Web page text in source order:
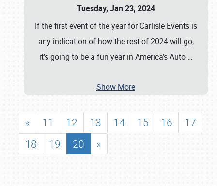
Tuesday, Jan 23, 2024
If the first event of the year for Carlisle Events is
any indication of how the rest of 2024 will go,
it’s going to be a fun year in America’s Auto …
Show More
« 11 12 13 14 15 16
17
18
19 20 »